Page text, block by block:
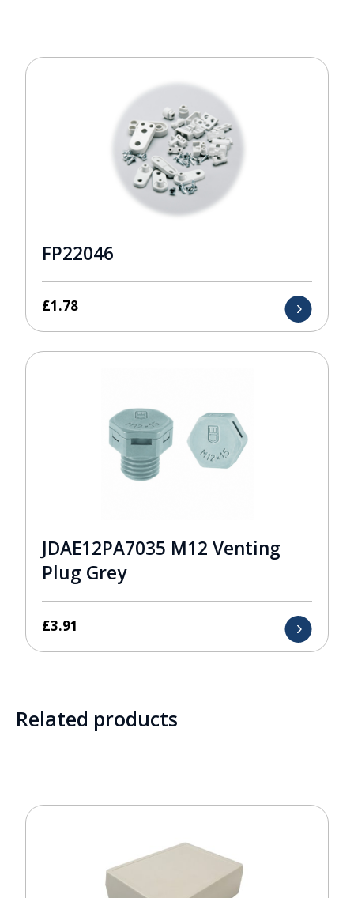
FP22046
£1.78
JDAE12PA7035 M12 Venting
Plug Grey
£3.91
Related products